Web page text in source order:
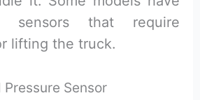
sensors that require
lifting the truck.
Sensor